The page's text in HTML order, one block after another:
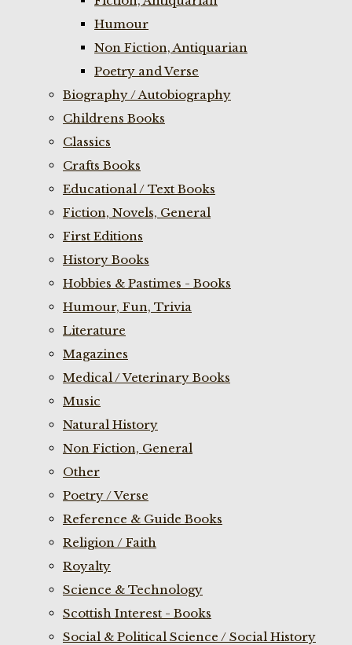
Humour
Non Fiction, Antiquarian
Poetry and Verse
Biography / Autobiography
Childrens Books
Classics
Crafts Books
Educational / Text Books
Fiction, Novels, General
First Editions
History Books
Hobbies & Pastimes - Books
Humour, Fun, Trivia
Literature
Magazines
Medical / Veterinary Books
Music
Natural History
Non Fiction, General
Other
Poetry / Verse
Reference & Guide Books
Religion / Faith
Royalty
Science & Technology
Scottish Interest - Books
Social & Political Science / Social History